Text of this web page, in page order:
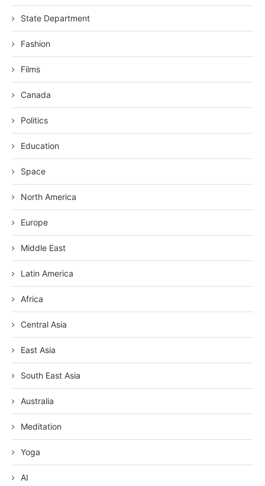
State Department
Fashion
Films
Canada
Politics
Education
Space
North America
Europe
Middle East
Latin America
Africa
Central Asia
East Asia
South East Asia
Australia
Meditation
Yoga
AI